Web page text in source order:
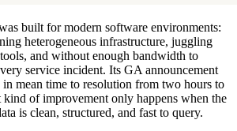
built for modern software environments:
heterogeneous infrastructure, juggling
and without enough bandwidth to
service incident. Its GA announcement
mean time to resolution from two hours to
of improvement only happens when the
is clean, structured, and fast to query.